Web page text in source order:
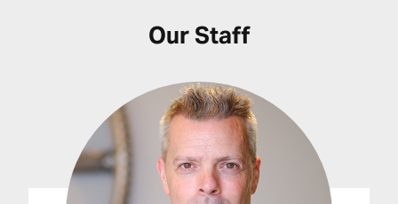
Our Staff